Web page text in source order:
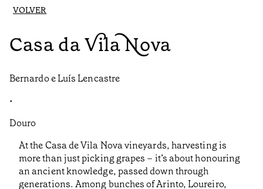
VOLVER
Casa da Vila Nova
Bernardo e Luís Lencastre
•
Douro
At the Casa de Vila Nova vineyards, harvesting is
more than just picking grapes – it’s about honouring
an ancient knowledge, passed down through
generations. Among bunches of Arinto, Loureiro,